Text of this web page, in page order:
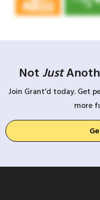
Not Just
Join Grant’d today. Get
more